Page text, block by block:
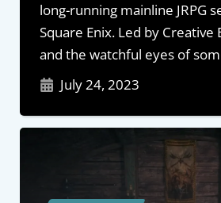
long-running mainline JRPG
Square Enix. Led by Creative
and the watchful eyes of
July 24, 2023